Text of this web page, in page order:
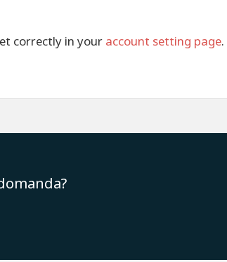
correctly in your account setting page.